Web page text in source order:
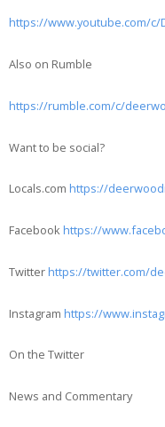
https://www.youtube.com/c/
Also on Rumble
https://rumble.com/c/
Want to be social?
Locals.com https://
Facebook https://
Twitter https://twitter.com/
Instagram https://
On the Twitter
News and Commentary